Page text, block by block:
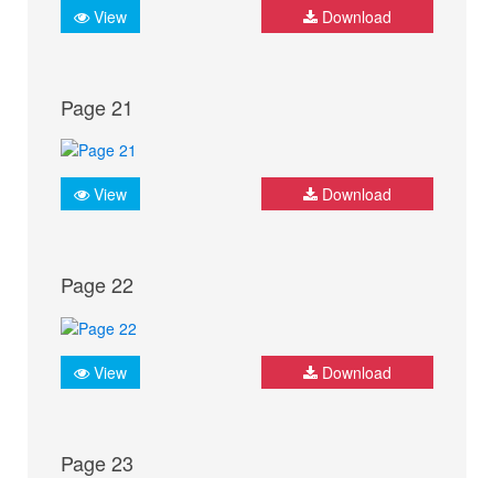
View Download
Page 21
View Download
Page 22
View Download
Page 23